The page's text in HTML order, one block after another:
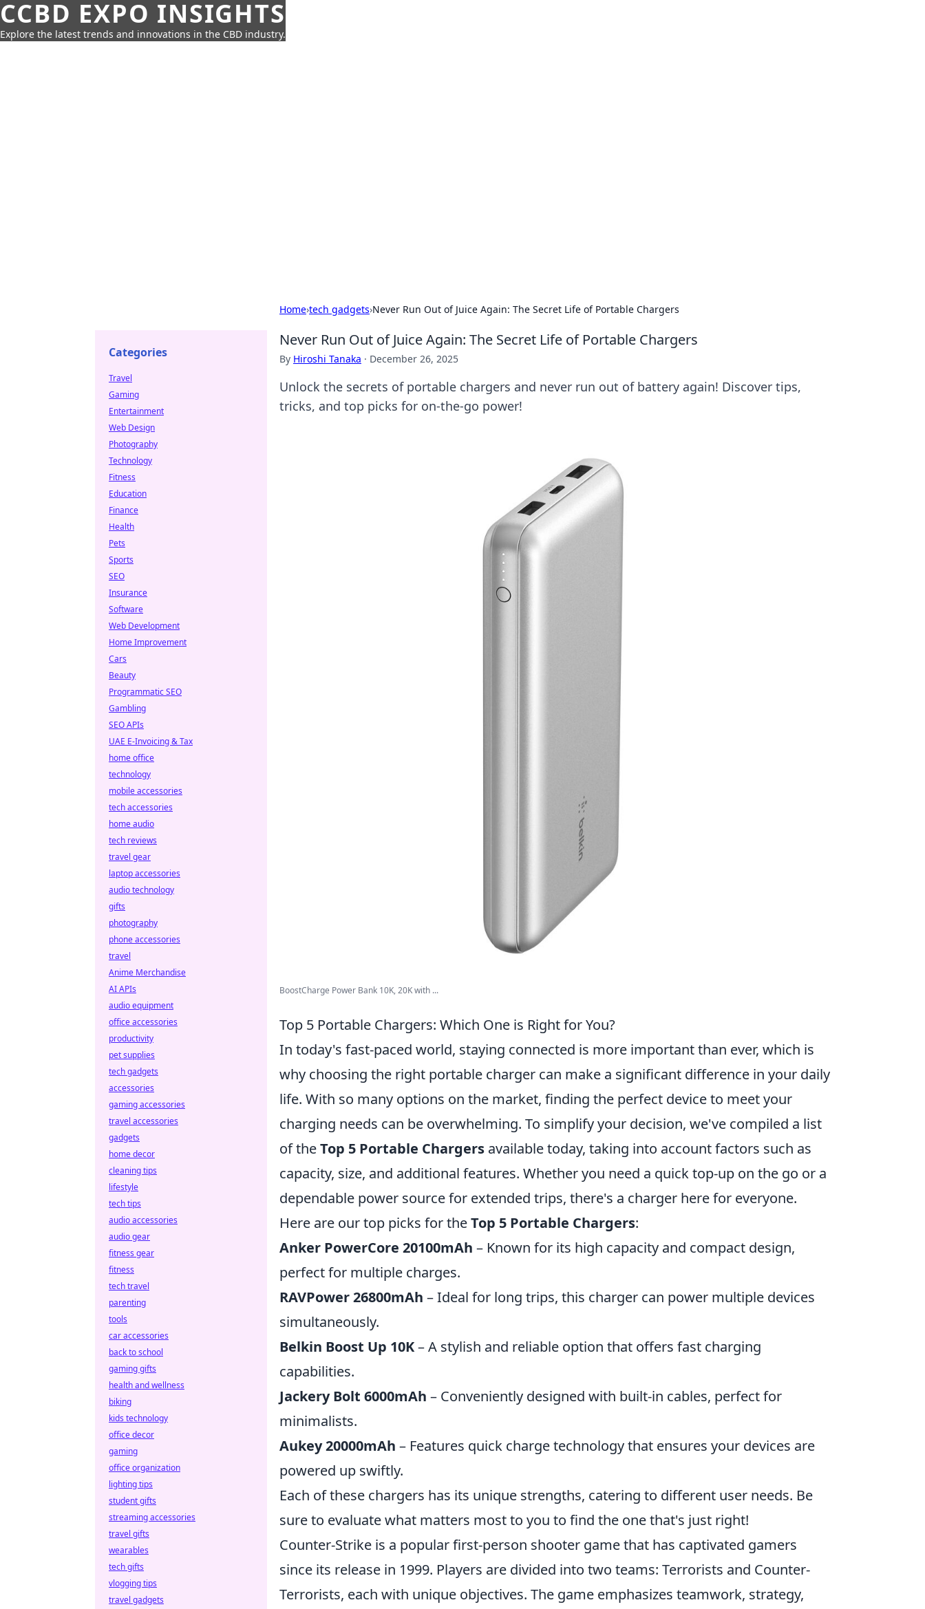
CCBD EXPO INSIGHTS
Explore the latest trends and innovations in the CBD industry.
Home›tech gadgets›Never Run Out of Juice Again: The Secret Life of Portable Chargers
Never Run Out of Juice Again: The Secret Life of Portable Chargers
By Hiroshi Tanaka · December 26, 2025
Unlock the secrets of portable chargers and never run out of battery again! Discover tips,
tricks, and top picks for on-the-go power!
BoostCharge Power Bank 10K, 20K with ...
Top 5 Portable Chargers: Which One is Right for You?
In today's fast-paced world, staying connected is more important than ever, which is
why choosing the right portable charger can make a significant difference in your daily
life. With so many options on the market, finding the perfect device to meet your
charging needs can be overwhelming. To simplify your decision, we've compiled a list
of theTop 5 Portable Chargers available today, taking into account factors such as
capacity, size, and additional features. Whether you need a quick top-up on the go or a
dependable power source for extended trips, there's a charger here for everyone.
Here are our top picks for theTop 5 Portable Chargers:
Anker PowerCore 20100mAh – Known for its high capacity and compact design,
perfect for multiple charges.
RAVPower 26800mAh – Ideal for long trips, this charger can power multiple devices
simultaneously.
Belkin Boost Up 10K– A stylish and reliable option that offers fast charging
capabilities.
Jackery Bolt 6000mAh – Conveniently designed with built-in cables, perfect for
minimalists.
Aukey 20000mAh – Features quick charge technology that ensures your devices are
powered up swiftly.
Each of these chargers has its unique strengths, catering to different user needs. Be
sure to evaluate what matters most to you to find the one that's just right!
Counter-Strike is a popular first-person shooter game that has captivated gamers
since its release in 1999. Players are divided into two teams: Terrorists and Counter-
Terrorists, each with unique objectives. The game emphasizes teamwork, strategy,
Categories
Travel
Gaming
Entertainment
Web Design
Photography
Technology
Fitness
Education
Finance
Health
Pets
Sports
SEO
Insurance
Software
Web Development
Home Improvement
Cars
Beauty
Programmatic SEO
Gambling
SEO APIs
UAE E-Invoicing & Tax
home office
technology
mobile accessories
tech accessories
home audio
tech reviews
travel gear
laptop accessories
audio technology
gifts
photography
phone accessories
travel
Anime Merchandise
AI APIs
audio equipment
office accessories
productivity
pet supplies
tech gadgets
accessories
gaming accessories
travel accessories
gadgets
home decor
cleaning tips
lifestyle
tech tips
audio accessories
audio gear
fitness gear
fitness
tech travel
parenting
tools
car accessories
back to school
gaming gifts
health and wellness
biking
kids technology
office decor
gaming
office organization
lighting tips
student gifts
streaming accessories
travel gifts
wearables
tech gifts
vlogging tips
travel gadgets